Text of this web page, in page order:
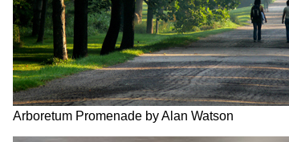
Arboretum Promenade by Alan Watson